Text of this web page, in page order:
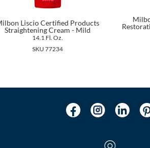
Liscio Certified Products
Straightening Cream - Mild
14.1 Fl. Oz.
SKU 77234